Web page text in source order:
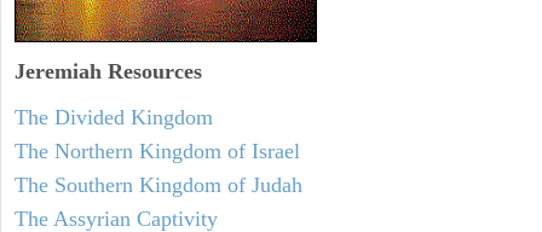
Jeremiah Resources
The Divided Kingdom
The Northern Kingdom of Israel
The Southern Kingdom of Judah
The Assyrian Captivity